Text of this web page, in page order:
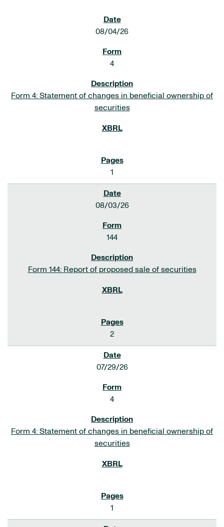
08/04/26
4
Form 4: Statement of changes in beneficial ownership of
securities
1
08/03/26
144
Form 144: Report of proposed sale of securities
2
07/29/26
4
Form 4: Statement of changes in beneficial ownership of
securities
1